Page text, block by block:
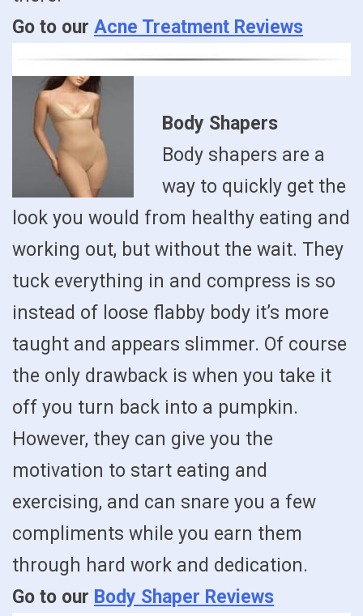
Go to our Acne Treatment Reviews
Body Shapers
Body shapers are a
way to quickly get the
look you would from healthy eating and
working out, but without the wait. They
tuck everything in and compress is so
instead of loose flabby body it’s more
taught and appears slimmer. Of course
the only drawback is when you take it
off you turn back into a pumpkin.
However, they can give you the
motivation to start eating and
exercising, and can snare you a few
compliments while you earn them
through hard work and dedication.
Go to our Body Shaper Reviews